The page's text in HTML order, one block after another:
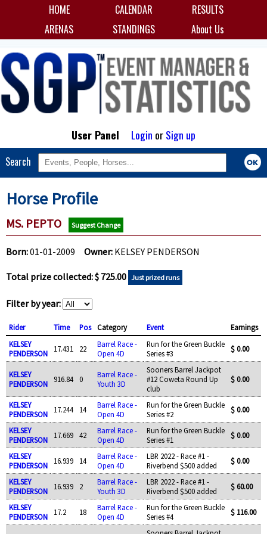
HOME CALENDAR
RESULTS
ARENAS
STANDINGS About Us
User Panel Login orSign up
Search
Horse Profile
MS. PEPTO Suggest Change
Born:01-01-2009 Owner: KELSEY PENDERSON
Total prize collected: $ 725.00 Just prized runs
Filter by year:
Rider Time Pos Category Event
Earnings
KELSEY
PENDERSON
17.431 22
Barrel Race -
Open 4D
Run for the Green Buckle
Series #3
$ 0.00
KELSEY
PENDERSON
916.84 0
Barrel Race -
Youth 3D
Sooners Barrel Jackpot
#12 Coweta Round Up
club
$ 0.00
KELSEY
PENDERSON
17.244 14
Barrel Race -
Open 4D
Run for the Green Buckle
Series #2
$ 0.00
KELSEY
PENDERSON
17.669 42
Barrel Race -
Open 4D
Run for the Green Buckle
Series #1
$ 0.00
KELSEY
PENDERSON
16.939 14
Barrel Race -
Open 4D
LBR 2022 - Race #1 -
Riverbend $500 added
$ 0.00
KELSEY
PENDERSON
16.939 2
Barrel Race -
Youth 3D
LBR 2022 - Race #1 -
Riverbend $500 added
$ 60.00
KELSEY
PENDERSON
17.2 18
Barrel Race -
Open 4D
Run for the Green Buckle
Series #4
$ 116.00